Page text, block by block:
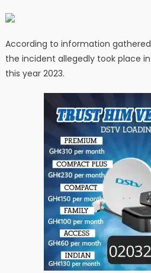
According to information
the incident allegedly took place
this year 2023.